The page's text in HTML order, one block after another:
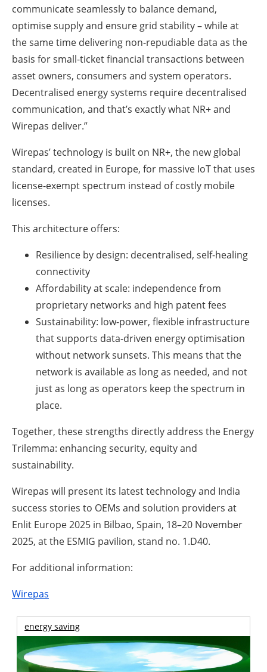
communicate seamlessly to balance demand,
optimise supply and ensure grid stability – while at
the same time delivering non-repudiable data as the
basis for small-ticket financial transactions between
asset owners, consumers and system operators.
Decentralised energy systems require decentralised
communication, and that’s exactly what NR+ and
Wirepas deliver.”
Wirepas’ technology is built on NR+, the new global
standard, created in Europe, for massive IoT that uses
license-exempt spectrum instead of costly mobile
licenses.
This architecture offers:
Resilience by design: decentralised, self-healing
connectivity
Affordability at scale: independence from
proprietary networks and high patent fees
Sustainability: low-power, flexible infrastructure
that supports data-driven energy optimisation
without network sunsets. This means that the
network is available as long as needed, and not
just as long as operators keep the spectrum in
place.
Together, these strengths directly address the Energy
Trilemma: enhancing security, equity and
sustainability.
Wirepas will present its latest technology and India
success stories to OEMs and solution providers at
Enlit Europe 2025 in Bilbao, Spain, 18–20 November
2025, at the ESMIG pavilion, stand no. 1.D40.
For additional information:
Wirepas
energy saving